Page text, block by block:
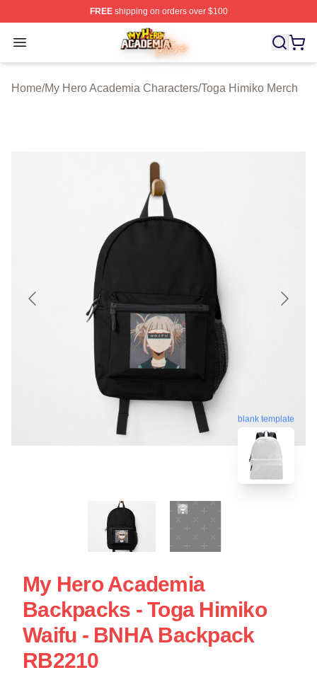
FREEshipping on orders over $100
Open menu
My Hero Academia Store - Official My Hero Academia
Home/My Hero Academia Characters/Toga Himiko Merch
blank template
My Hero Academia
Backpacks - Toga Himiko
Waifu - BNHA Backpack
RB2210